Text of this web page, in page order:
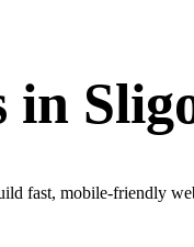
in
fast, mobile-friendly